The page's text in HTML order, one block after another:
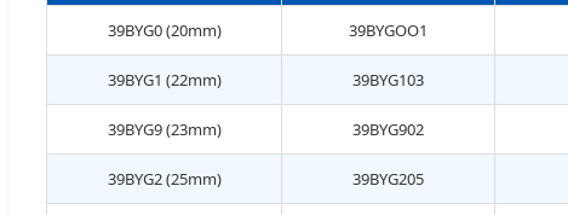
39BYG0 (20mm) 39BYGOO1
39BYG1 (22mm) 39BYG103
39BYG9 (23mm) 39BYG902
39BYG2 (25mm) 39BYG205